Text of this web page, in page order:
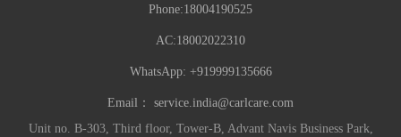
Phone:18004190525
AC:18002022310
WhatsApp: +919999135666
Email： service.india@carlcare.com
Unit no. B-303, Third floor, Tower-B, Advant Navis Business Park,